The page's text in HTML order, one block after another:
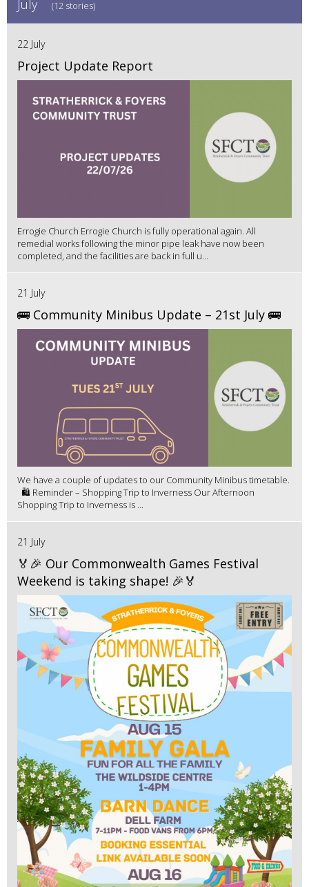
July (12 stories)
22 July
Project Update Report
Errogie Church Errogie Church is fully operational again. All
remedial works following the minor pipe leak have now been
completed, and the facilities are back in full u...
21 July
🚌 Community Minibus Update – 21st July 🚌
We have a couple of updates to our Community Minibus timetable.
🛍️ Reminder – Shopping Trip to Inverness Our Afternoon
Shopping Trip to Inverness is ...
21 July
🏅🎉 Our Commonwealth Games Festival
Weekend is taking shape! 🎉🏅